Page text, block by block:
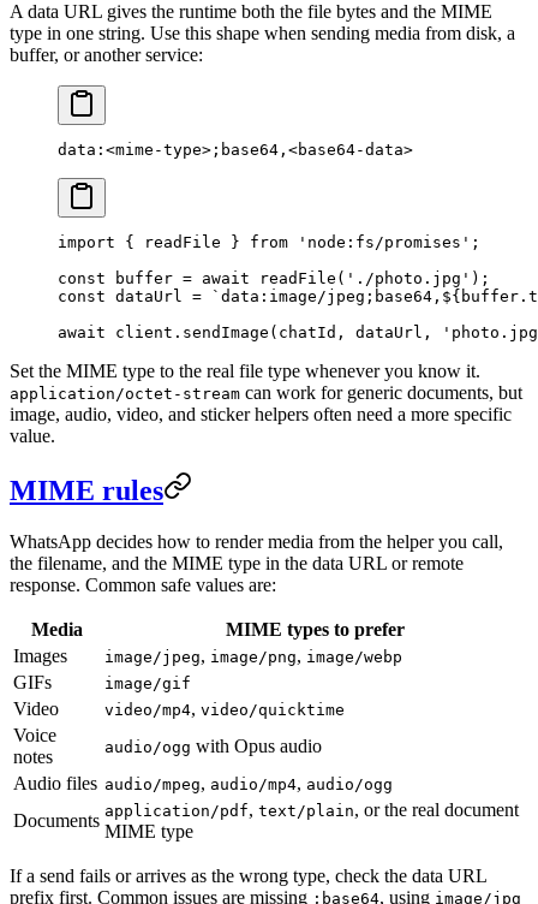
A data URL gives the runtime both the file bytes and the MIME
type in one string. Use this shape when sending media from disk, a
buffer, or another service:
data:<mime-type>;base64,<base64-data>
import { readFile } from 'node:fs/promises' ;
const buffer = await readFile ( './photo.jpg' );
const dataUrl = `data:image/jpeg;base64,${ buffer .
await client. sendImage (chatId, dataUrl,
Set the MIME type to the real file type whenever you know it.
application/octet-stream can work for generic documents, but
image, audio, video, and sticker helpers often need a more specific
value.
MIME rules
WhatsApp decides how to render media from the helper you call,
the filename, and the MIME type in the data URL or remote
response. Common safe values are:
Media
MIME types to prefer
Images
image/jpeg, image/png, image/webp
GIFs image/gif
Video video/mp4, video/quicktime
Voice
notes
audio/ogg with Opus audio
Audio files audio/mpeg, audio/mp4, audio/ogg
Documents application/pdf, text/plain, or the real document
MIME type
If a send fails or arrives as the wrong type, check the data URL
prefix first. Common issues are missing ;base64, using image/jpg